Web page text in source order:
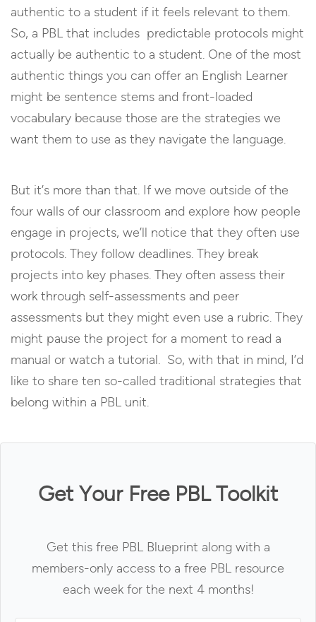
authentic to a student if it feels relevant to them.
So, a PBL that includes predictable protocols might
actually be authentic to a student. One of the most
authentic things you can offer an English Learner
might be sentence stems and front-loaded
vocabulary because those are the strategies we
want them to use as they navigate the language.
But it’s more than that. If we move outside of the
four walls of our classroom and explore how people
engage in projects, we’ll notice that they often use
protocols. They follow deadlines. They break
projects into key phases. They often assess their
work through self-assessments and peer
assessments but they might even use a rubric. They
might pause the project for a moment to read a
manual or watch a tutorial. So, with that in mind, I’d
like to share ten so-called traditional strategies that
belong within a PBL unit.
Get Your Free PBL Toolkit
Get this free PBL Blueprint along with a
members-only access to a free PBL resource
each week for the next 4 months!